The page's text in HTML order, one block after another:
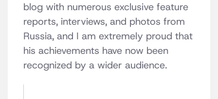
blog with numerous exclusive feature
reports, interviews, and photos from
Russia, and I am extremely proud that
his achievements have now been
recognized by a wider audience.